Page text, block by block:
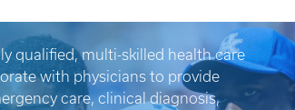
qualified, multi-skilled health care
with physicians to provide
care, clinical diagnosis,